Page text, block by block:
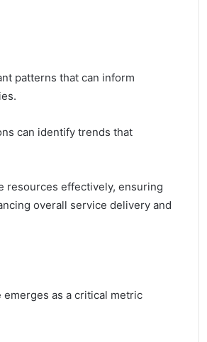
patterns that can inform
can identify trends that
resources effectively, ensuring
overall service delivery and
as a critical metric
Five
What
BPC-
157
TB-500 vs. BPC-157
Actually Comes Down To